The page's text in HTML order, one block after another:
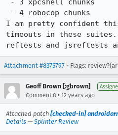
I am pretty confident
timeouts in these
reftests and jsreftests
Attachment #8375797 - Flags:
Geoff Brown [:gbrown]
Comment 8 • 12 years ago
Attached patch [checked-in]
Details — Splinter Review